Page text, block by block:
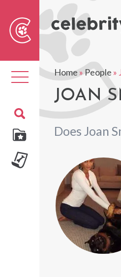
Toggle
navigation
Home»People »
JOAN
Does Joan